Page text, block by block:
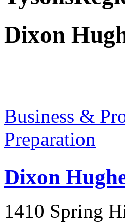
Dixon
Business &
Preparation
Dixon
1410 Spring